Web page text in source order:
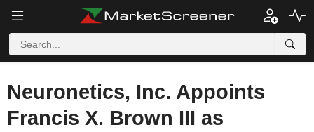
Neuronetics, Inc. Appoints
Francis X. Brown III as